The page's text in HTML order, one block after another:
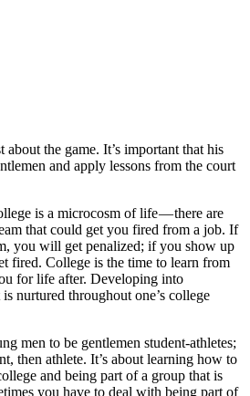
about the game. It’s important that his
and apply lessons from the court
is a microcosm of life — there are
that could get you fired from a job. If
you will get penalized; if you show up
fired. College is the time to learn from
for life after. Developing into
nurtured throughout one’s college
men to be gentlemen student-athletes;
then athlete. It’s about learning how to
and being part of a group that is
you have to deal with being part of